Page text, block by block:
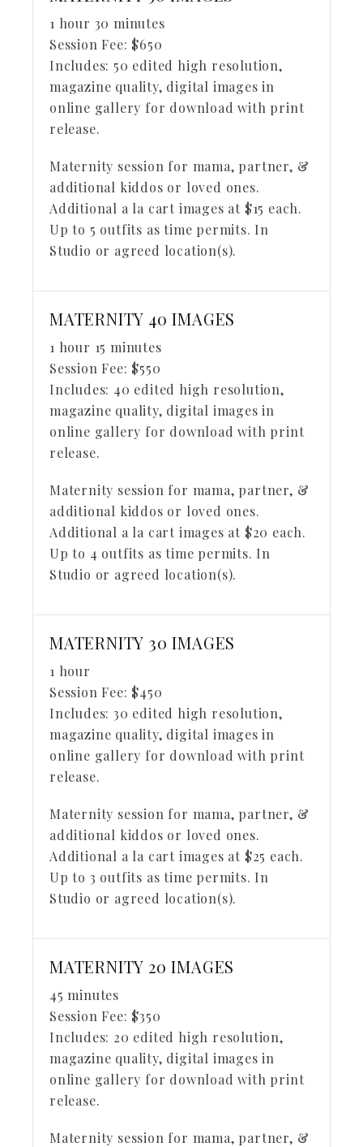
1 hour 30 minutes
Session Fee: $650
Includes: 50 edited high resolution,
magazine quality, digital images in
online gallery for download with print
release.
Maternity session for mama, partner, &
additional kiddos or loved ones.
Additional a la cart images at $15 each.
Up to 5 outfits as time permits. In
Studio or agreed location(s).
MATERNITY 40 IMAGES
1 hour 15 minutes
Session Fee: $550
Includes: 40 edited high resolution,
magazine quality, digital images in
online gallery for download with print
release.
Maternity session for mama, partner, &
additional kiddos or loved ones.
Additional a la cart images at $20 each.
Up to 4 outfits as time permits. In
Studio or agreed location(s).
MATERNITY 30 IMAGES
1 hour
Session Fee: $450
Includes:30 edited high resolution,
magazine quality, digital images in
online gallery for download with print
release.
Maternity session for mama, partner, &
additional kiddos or loved ones.
Additional a la cart images at $25 each.
Up to 3 outfits as time permits. In
Studio or agreed location(s).
MATERNITY 20 IMAGES
45 minutes
Session Fee: $350
Includes: 20 edited high resolution,
magazine quality, digital images in
online gallery for download with print
release.
Maternity session for mama, partner, &